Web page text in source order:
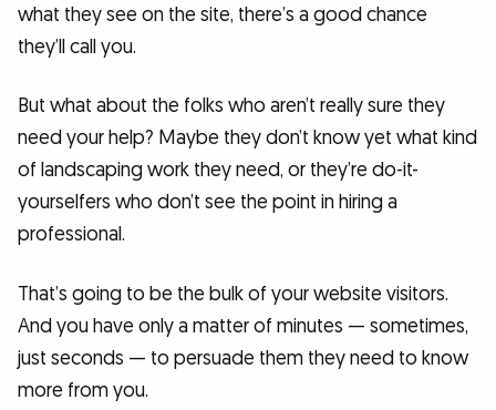
what they see on the site, there’s a good chance
they’ll call you.
But what about the folks who aren’t really sure they
need your help? Maybe they don’t know yet what kind
of landscaping work they need, or they’re do-it-
yourselfers who don’t see the point in hiring a
professional.
That’s going to be the bulk of your website visitors.
And you have only a matter of minutes — sometimes,
just seconds — to persuade them they need to know
more from you.